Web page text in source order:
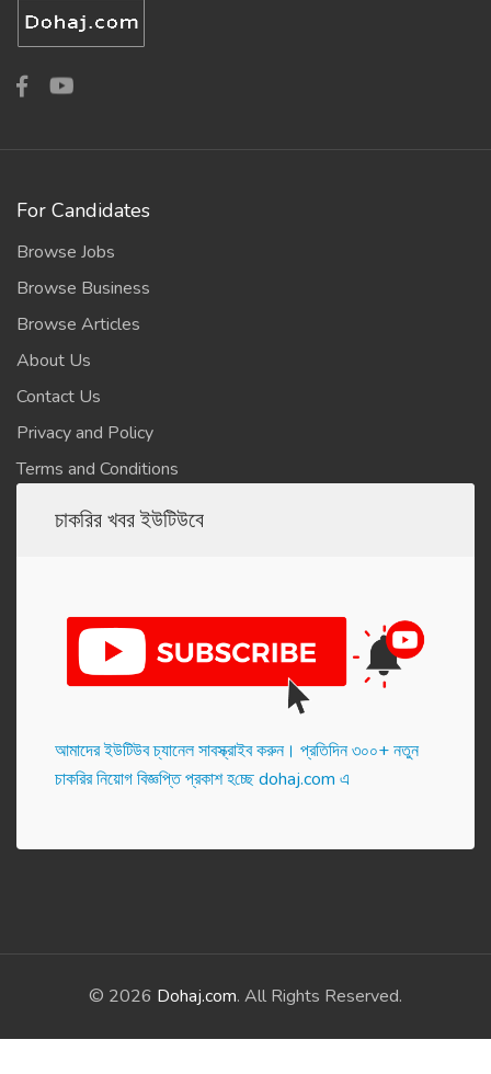
For Candidates
Browse Jobs
Browse Business
Browse Articles
About Us
Contact Us
Privacy and Policy
Terms and Conditions
চাকরির খবর ইউটিউবে
আমাদের ইউটিউব চ্যানেল সাবস্ক্রাইব করুন। প্র‌তি‌দিন ৩০০+ নতুন
চাকরির নিয়োগ বিজ্ঞপ্তি প্রকাশ হ‌চ্ছে dohaj.com এ
© 2026 Dohaj.com. All Rights Reserved.